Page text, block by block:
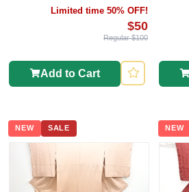
Limited time 50% OFF!
$50
Regular $100
Add to Cart
NEW SALE NEW